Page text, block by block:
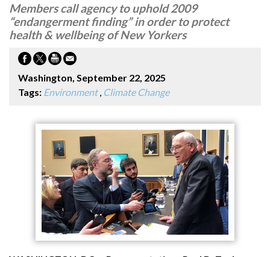
Members call agency to uphold 2009
“endangerment finding” in order to protect
health & wellbeing of New Yorkers
Washington, September 22, 2025
Tags: Environment, Climate Change